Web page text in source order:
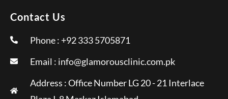
Contact Us
Phone : +92 333 5705871
Email : info@glamorousclinic.com.pk
Address : Office Number LG 20 - 21 Interlace